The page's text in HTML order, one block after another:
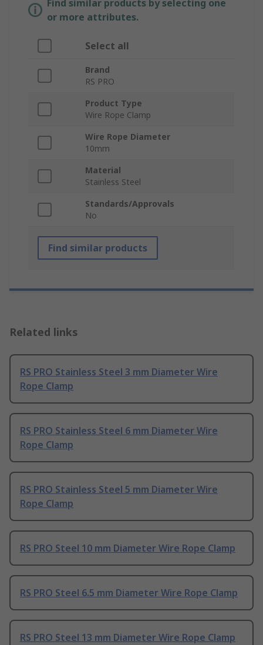
Find similar products by selecting one
or more attributes.
Select all
Brand
RS PRO
Product Type
Wire Rope Clamp
Wire Rope Diameter
10mm
Material
Stainless Steel
Standards/Approvals
No
Find similar products
Related links
RS PRO Stainless Steel 3 mm Diameter Wire
Rope Clamp
RS PRO Stainless Steel 6 mm Diameter Wire
Rope Clamp
RS PRO Stainless Steel 5 mm Diameter Wire
Rope Clamp
RS PRO Steel 10 mm Diameter Wire Rope Clamp
RS PRO Steel 6.5 mm Diameter Wire Rope Clamp
RS PRO Steel 13 mm Diameter Wire Rope Clamp